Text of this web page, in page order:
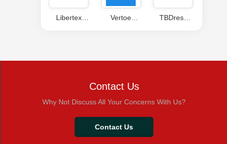
Libertex
Vertoe
TBDress
Contact Us
Why Not Discuss All Your Concerns With Us?
Contact Us